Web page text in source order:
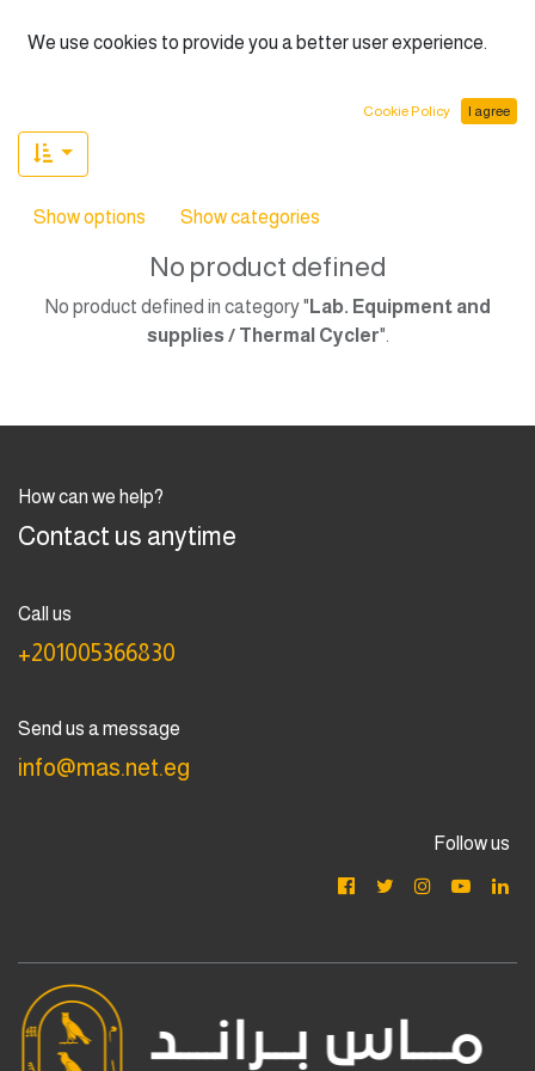
English (US)
Show options Show categories
No product defined
No product defined in category " Lab. Equipment and
supplies / Thermal Cycler".
How can we help?
Contact us anytime
Call us
+201005366830
Send us a message
info@mas.net.eg
Follow us
We use cookies to provide you a better user experience.
Cookie Policy I agree